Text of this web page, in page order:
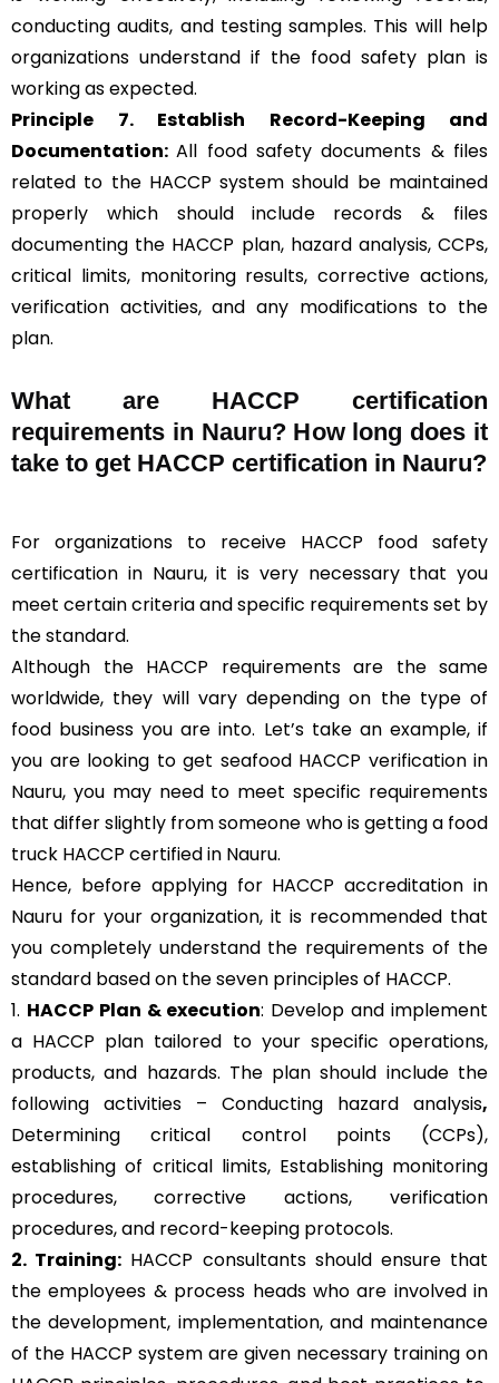
conducting audits, and testing samples. This will help
organizations understand if the food safety plan is
working as expected.
Principle 7. Establish Record-Keeping and
Documentation:All food safety documents & files
related to the HACCP system should be maintained
properly which should include records & files
documenting the HACCP plan, hazard analysis, CCPs,
critical limits, monitoring results, corrective actions,
verification activities, and any modifications to the
plan.
What are HACCP certification
requirements in Nauru? How long does it
take to get HACCP certification in Nauru?
For organizations to receive HACCP food safety
certification in Nauru, it is very necessary that you
meet certain criteria and specific requirements set by
the standard.
Although the HACCP requirements are the same
worldwide, they will vary depending on the type of
food business you are into. Let’s take an example, if
you are looking to get seafood HACCP verification in
Nauru, you may need to meet specific requirements
that differ slightly from someone who is getting a food
truck HACCP certified in Nauru.
Hence, before applying for HACCP accreditation in
Nauru for your organization, it is recommended that
you completely understand the requirements of the
standard based on the seven principles of HACCP.
1. HACCP Plan & execution: Develop and implement
a HACCP plan tailored to your specific operations,
products, and hazards. The plan should include the
following activities – Conducting hazard analysis,
Determining critical control points (CCPs),
establishing of critical limits, Establishing monitoring
procedures,
corrective actions, verification
procedures, and record-keeping protocols.
2. Training: HACCP consultants should ensure that
the employees & process heads who are involved in
the development, implementation, and maintenance
of the HACCP system are given necessary training on